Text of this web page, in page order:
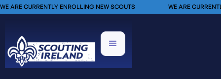
WE ARE CURRENTLY ENROLLING NEW SCOUTS WE ARE